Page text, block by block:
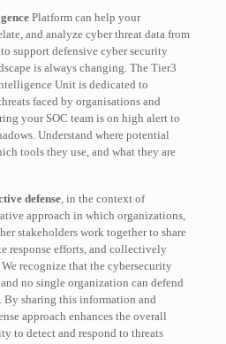
Platform can help your
and analyze cyber threat data from
support defensive cyber security
is always changing. The Tier3
Unit is dedicated to
faced by organisations and
your SOC team is on high alert to
Understand where potential
tools they use, and what they are
defense, in the context of
approach in which organizations,
stakeholders work together to share
response efforts, and collectively
recognize that the cybersecurity
no single organization can defend
By sharing this information and
approach enhances the overall
to detect and respond to threats